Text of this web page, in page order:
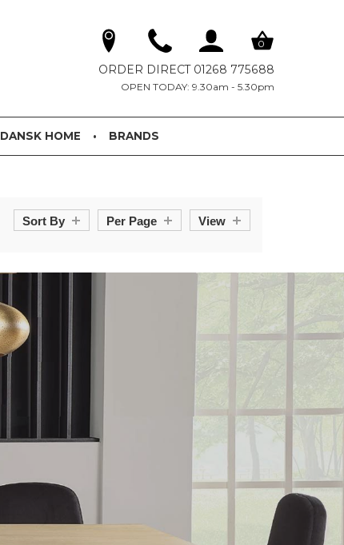
0
ORDER DIRECT 01268 775688
OPEN TODAY: 9.30am - 5.30pm
DANSK HOME BRANDS
Sort By Per Page View